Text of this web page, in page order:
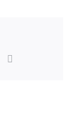
Pinterest